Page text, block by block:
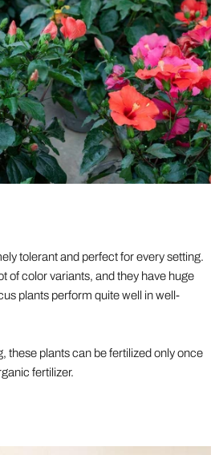
tolerant and perfect for every setting.
of color variants, and they have huge
plants perform quite well in well-
these plants can be fertilized only once
fertilizer.